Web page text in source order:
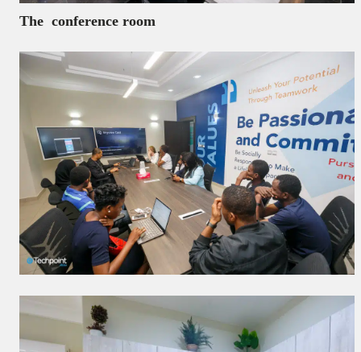
The conference room